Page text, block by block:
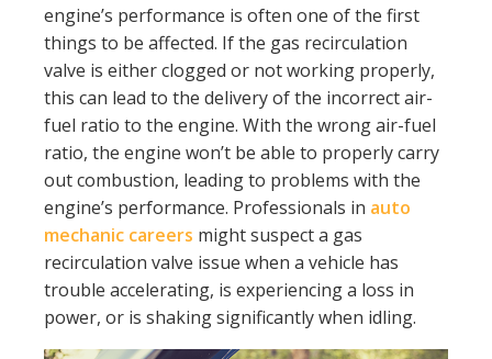
engine’s performance is often one of the first
things to be affected. If the gas recirculation
valve is either clogged or not working properly,
this can lead to the delivery of the incorrect air-
fuel ratio to the engine. With the wrong air-fuel
ratio, the engine won’t be able to properly carry
out combustion, leading to problems with the
engine’s performance. Professionals in auto
mechanic careers might suspect a gas
recirculation valve issue when a vehicle has
trouble accelerating, is experiencing a loss in
power, or is shaking significantly when idling.